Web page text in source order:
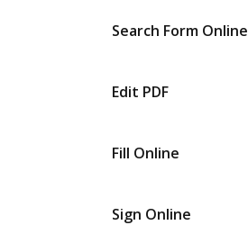
Search Form Online
Edit PDF
Fill Online
Sign Online